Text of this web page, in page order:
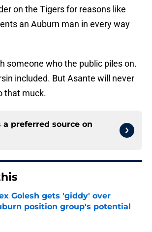
on the Tigers for reasons like
an Auburn man in every way
someone who the public piles on.
included. But Asante will never
that muck.
a preferred source on
Golesh gets 'giddy' over
position group's potential
by on Invalid Date